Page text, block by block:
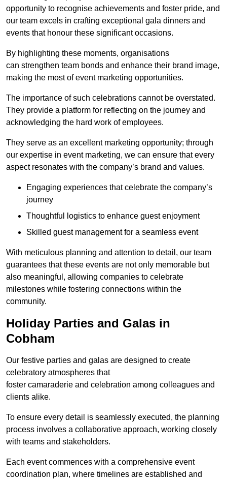
opportunity to recognise achievements and foster pride, and
our team excels in crafting exceptional gala dinners and
events that honour these significant occasions.
By highlighting these moments, organisations
can strengthen team bonds and enhance their brand image,
making the most of event marketing opportunities.
The importance of such celebrations cannot be overstated.
They provide a platform for reflecting on the journey and
acknowledging the hard work of employees.
They serve as an excellent marketing opportunity; through
our expertise in event marketing, we can ensure that every
aspect resonates with the company’s brand and values.
Engaging experiences that celebrate the company’s
journey
Thoughtful logistics to enhance guest enjoyment
Skilled guest management for a seamless event
With meticulous planning and attention to detail, our team
guarantees that these events are not only memorable but
also meaningful, allowing companies to celebrate
milestones while fostering connections within the
community.
Holiday Parties and Galas in
Cobham
Our festive parties and galas are designed to create
celebratory atmospheres that
foster camaraderie and celebration among colleagues and
clients alike.
To ensure every detail is seamlessly executed, the planning
process involves a collaborative approach, working closely
with teams and stakeholders.
Each event commences with a comprehensive event
coordination plan, where timelines are established and